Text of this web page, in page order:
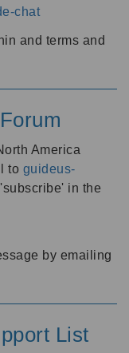
chat
and terms and
America
to guideus-
in the
by emailing
List